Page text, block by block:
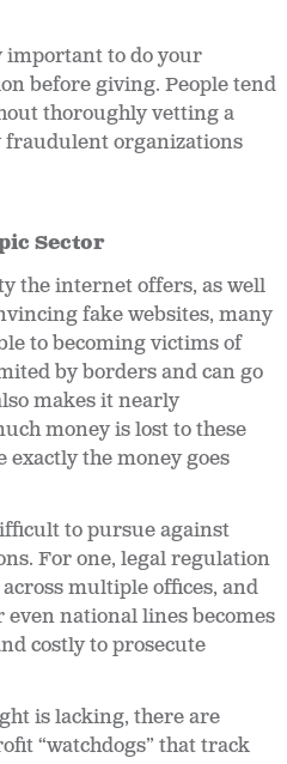
important to do your
before giving. People tend
thoroughly vetting a
fraudulent organizations
Sector
the internet offers, as well
fake websites, many
to becoming victims of
by borders and can go
makes it nearly
money is lost to these
exactly the money goes
to pursue against
For one, legal regulation
multiple offices, and
national lines becomes
costly to prosecute
is lacking, there are
“watchdogs” that track